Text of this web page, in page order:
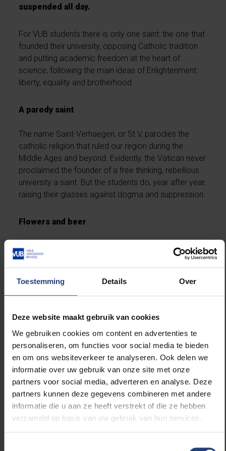
Toestemming Details Over
Deze website maakt gebruik van cookies
We gebruiken cookies om content en advertenties te
personaliseren, om functies voor social media te bieden
en om ons websiteverkeer te analyseren. Ook delen we
informatie over uw gebruik van onze site met onze
partners voor social media, adverteren en analyse. Deze
partners kunnen deze gegevens combineren met andere
informatie die u aan ze heeft verstrekt of die ze hebben
verzameld op basis van uw gebruik van hun services.
suspended all day.
For VUB students there is only one saint: the one that
founded their university, opposing Catholic tradition
and putting academic freedom at the heart of
science, following the main ideas of Enlightenment:
liberty, equality and brotherhood.
A parody saint
The name Saint-Verhaegen, or St V, parodies the
catholic religion that ruled our region during the
Middle Ages and beyond. Evidently, the Vatican never
proclaimed the founder of a free thinking, rebellious
university a saint. But the students do, year after year,
raising their glasses against dogma and suppression.
Flowers and beer
In the morning there will be an academic celebration.
VUB and ULB officials will pay respect to Pierre-
Théodore Verhaegen by laying flowers on his grave.
After, students and staff will gather at the city center
for a huge party. They usually parade to La Bourse in
Both locations have symbolic value, since they
historically connect the bourgeoisie district with the
poorer part of town. The underlying meaning of the
student parade is to mock the aristocrats and show
solidarity with the poor.
Party village
aspect was cut in 2016. The loud music and kegs of